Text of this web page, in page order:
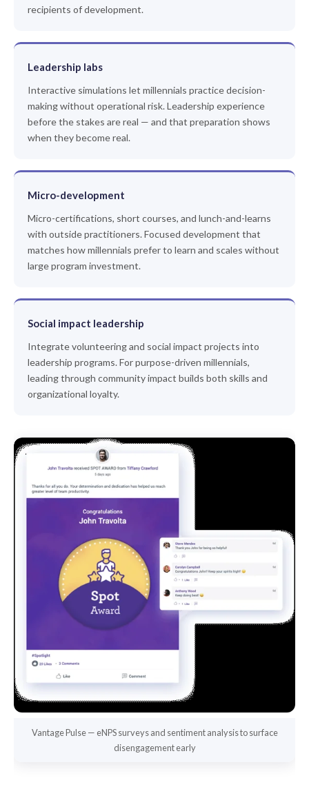
recipients of development.
Leadership labs
Interactive simulations let millennials practice decision-
making without operational risk. Leadership experience
before the stakes are real — and that preparation shows
when they become real.
Micro-development
Micro-certifications, short courses, and lunch-and-learns
with outside practitioners. Focused development that
matches how millennials prefer to learn and scales without
large program investment.
Social impact leadership
Integrate volunteering and social impact projects into
leadership programs. For purpose-driven millennials,
leading through community impact builds both skills and
organizational loyalty.
Vantage Pulse — eNPS surveys and sentiment analysis to surface
disengagement early